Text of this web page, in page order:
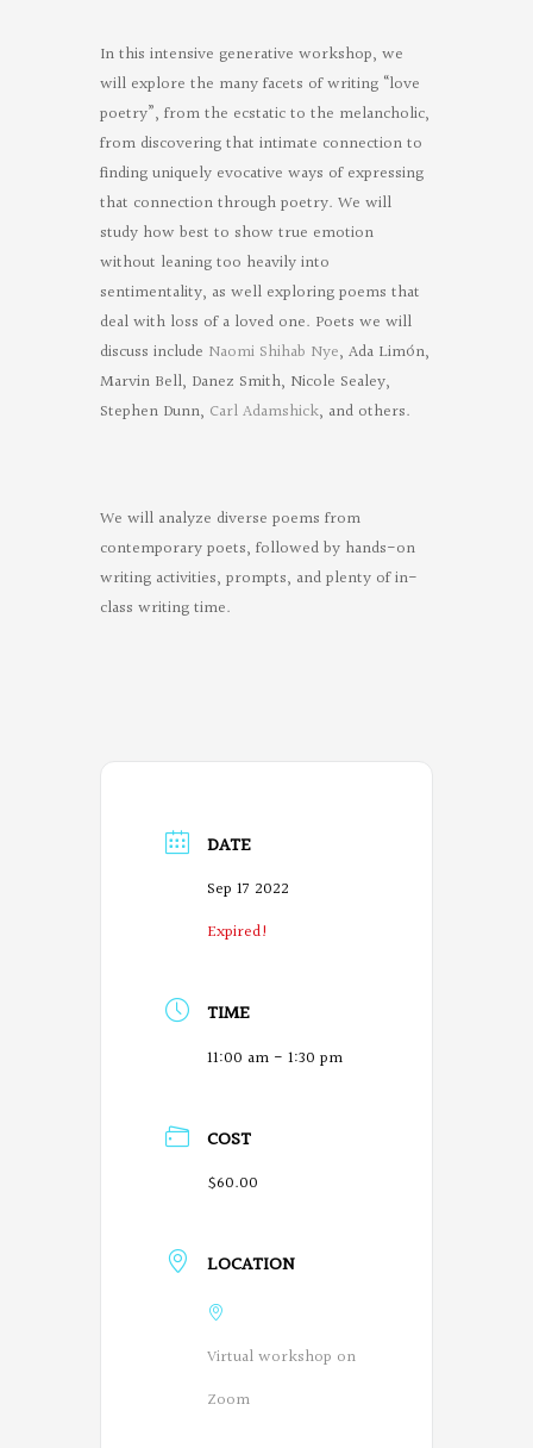
In this intensive generative workshop, we
will explore the many facets of writing “love
poetry”, from the ecstatic to the melancholic,
from discovering that intimate connection to
finding uniquely evocative ways of expressing
that connection through poetry. We will
study how best to show true emotion
without leaning too heavily into
sentimentality, as well exploring poems that
deal with loss of a loved one. Poets we will
discuss include Naomi Shihab Nye, Ada Limón,
Marvin Bell, Danez Smith, Nicole Sealey,
Stephen Dunn, Carl Adamshick, and others.
We will analyze diverse poems from
contemporary poets, followed by hands-on
writing activities, prompts, and plenty of in-
class writing time.
DATE
Sep 17 2022
Expired!
TIME
11:00 am - 1:30 pm
COST
$60.00
LOCATION
Virtual workshop on
Zoom